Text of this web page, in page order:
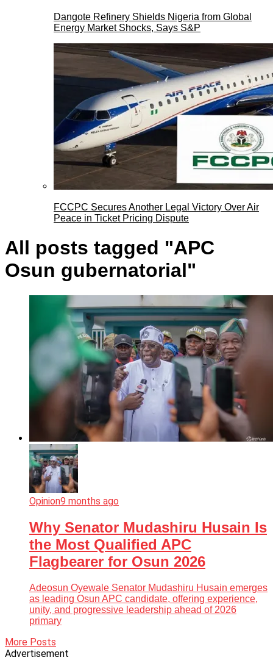
Dangote Refinery Shields Nigeria from Global
Energy Market Shocks, Says S&P
FCCPC Secures Another Legal Victory Over Air
Peace in Ticket Pricing Dispute
All posts tagged "APC
Osun gubernatorial"
Opinion9 months ago
Why Senator Mudashiru Husain Is
the Most Qualified APC
Flagbearer for Osun 2026
Adeosun Oyewale Senator Mudashiru Husain emerges
as leading Osun APC candidate, offering experience,
unity, and progressive leadership ahead of 2026
primary
More Posts
Advertisement